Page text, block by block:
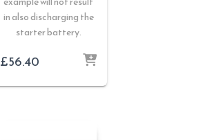
in also discharging the
starter battery.
£56.40